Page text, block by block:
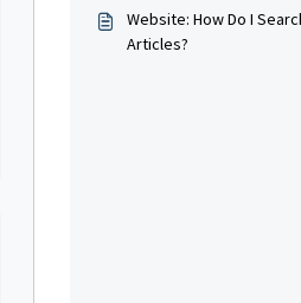
Website: How Do I
Articles?